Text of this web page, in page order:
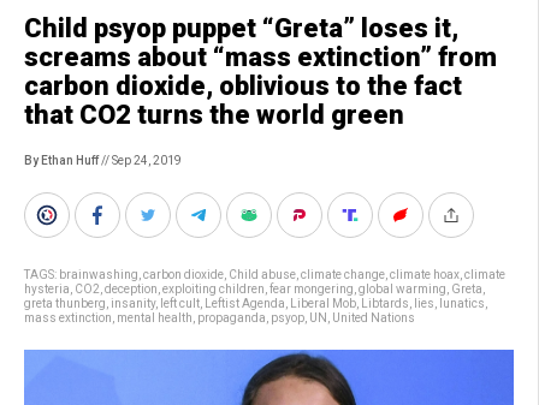
Child psyop puppet “Greta” loses it,
screams about “mass extinction” from
carbon dioxide, oblivious to the fact
that CO2 turns the world green
By Ethan Huff// Sep 24, 2019
TAGS: brainwashing carbon dioxide Child abuse climate change climate hoax climate
hysteria CO2 deception exploiting children fear mongering global warming Greta
greta thunberg insanity, left cult Leftist Agenda Liberal Mob Libtards lies lunatics
mass extinction mental health propaganda psyop UN United Nations